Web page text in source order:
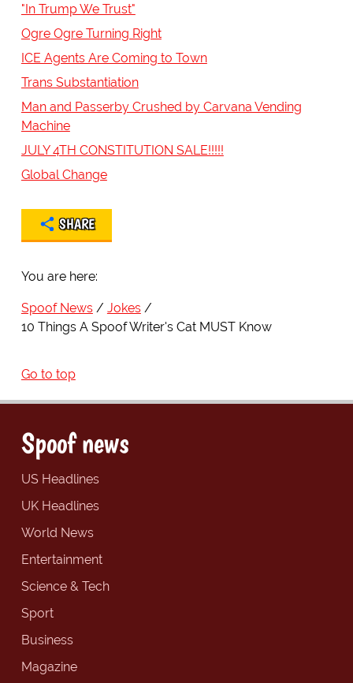
"In Trump We Trust"
Ogre Ogre Turning Right
ICE Agents Are Coming to Town
Trans Substantiation
Man and Passerby Crushed by Carvana Vending
Machine
JULY 4TH CONSTITUTION SALE!!!!!
Global Change
SHARE
You are here:
Spoof News
Jokes
10 Things A Spoof Writer's Cat MUST Know
Go to top
Spoof news
US Headlines
UK Headlines
World News
Entertainment
Science & Tech
Sport
Business
Magazine